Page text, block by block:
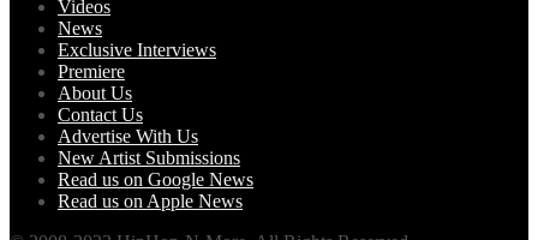
Videos
News
Exclusive Interviews
Premiere
About Us
Contact Us
Advertise With Us
New Artist Submissions
Read us on Google News
Read us on Apple News